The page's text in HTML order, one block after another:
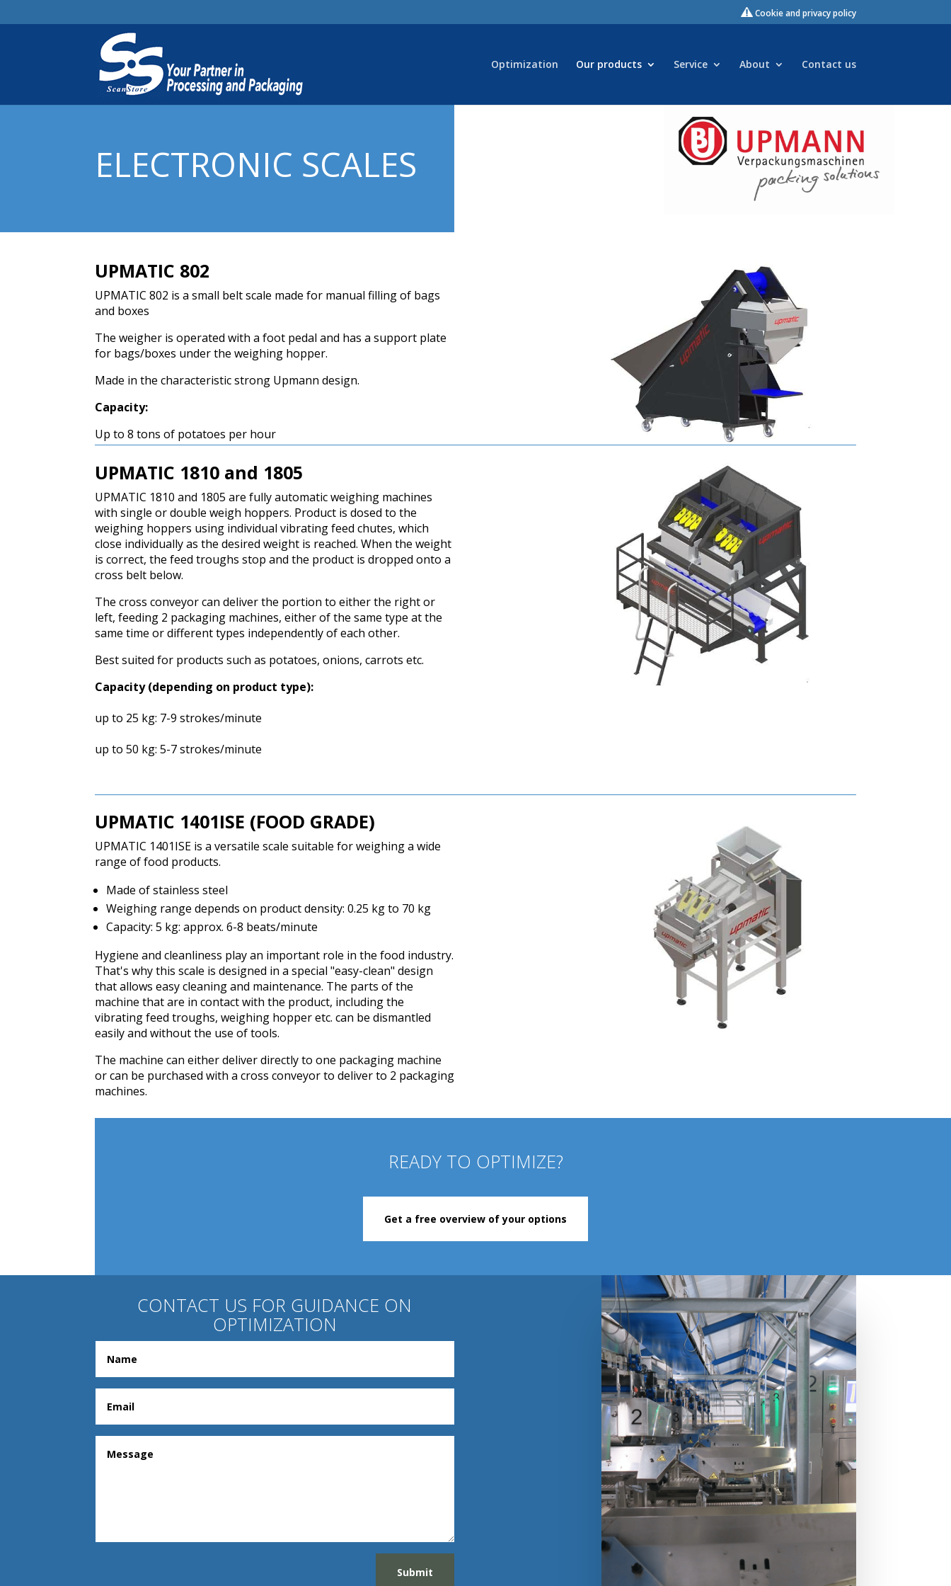
Cookie and privacy policy
Optimization Our products Service About Contact us
ELECTRONIC SCALES
UPMATIC 802
UPMATIC 802 is a small belt scale made for manual filling of bags
and boxes
The weigher is operated with a foot pedal and has a support plate
for bags/boxes under the weighing hopper.
Made in the characteristic strong Upmann design.
Capacity:
Up to 8 tons of potatoes per hour
UPMATIC 1810 and 1805
UPMATIC 1810 and 1805 are fully automatic weighing machines
with single or double weigh hoppers. Product is dosed to the
weighing hoppers using individual vibrating feed chutes, which
close individually as the desired weight is reached. When the weight
is correct, the feed troughs stop and the product is dropped onto a
cross belt below.
The cross conveyor can deliver the portion to either the right or
left, feeding 2 packaging machines, either of the same type at the
same time or different types independently of each other.
Best suited for products such as potatoes, onions, carrots etc.
Capacity (depending on product type):
up to 25 kg: 7-9 strokes/minute
up to 50 kg: 5-7 strokes/minute
UPMATIC 1401ISE (FOOD GRADE)
UPMATIC 1401ISE is a versatile scale suitable for weighing a wide
range of food products.
Made of stainless steel
Weighing range depends on product density: 0.25 kg to 70 kg
Capacity: 5 kg: approx. 6-8 beats/minute
Hygiene and cleanliness play an important role in the food industry.
That's why this scale is designed in a special "easy-clean" design
that allows easy cleaning and maintenance. The parts of the
machine that are in contact with the product, including the
vibrating feed troughs, weighing hopper etc. can be dismantled
easily and without the use of tools.
The machine can either deliver directly to one packaging machine
or can be purchased with a cross conveyor to deliver to 2 packaging
machines.
READY TO OPTIMIZE?
Get a free overview of your options
CONTACT US FOR GUIDANCE ON
OPTIMIZATION
Submit